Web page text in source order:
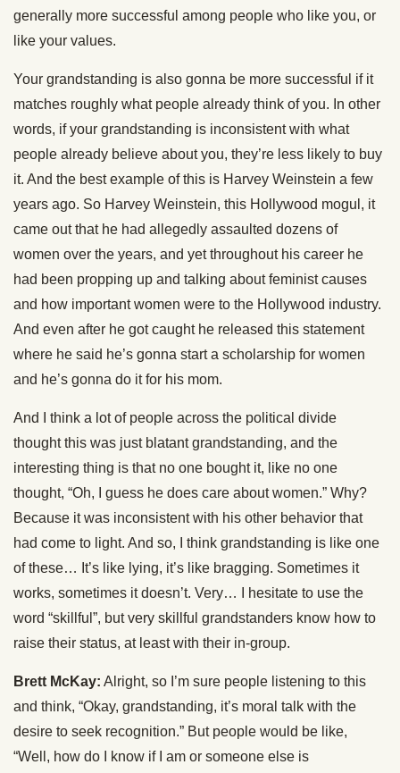
generally more successful among people who like you, or
like your values.
Your grandstanding is also gonna be more successful if it
matches roughly what people already think of you. In other
words, if your grandstanding is inconsistent with what
people already believe about you, they’re less likely to buy
it. And the best example of this is Harvey Weinstein a few
years ago. So Harvey Weinstein, this Hollywood mogul, it
came out that he had allegedly assaulted dozens of
women over the years, and yet throughout his career he
had been propping up and talking about feminist causes
and how important women were to the Hollywood industry.
And even after he got caught he released this statement
where he said he’s gonna start a scholarship for women
and he’s gonna do it for his mom.
And I think a lot of people across the political divide
thought this was just blatant grandstanding, and the
interesting thing is that no one bought it, like no one
thought, “Oh, I guess he does care about women.” Why?
Because it was inconsistent with his other behavior that
had come to light. And so, I think grandstanding is like one
of these… It’s like lying, it’s like bragging. Sometimes it
works, sometimes it doesn’t. Very… I hesitate to use the
word “skillful”, but very skillful grandstanders know how to
raise their status, at least with their in-group.
Brett McKay: Alright, so I’m sure people listening to this
and think, “Okay, grandstanding, it’s moral talk with the
desire to seek recognition.” But people would be like,
“Well, how do I know if I am or someone else is